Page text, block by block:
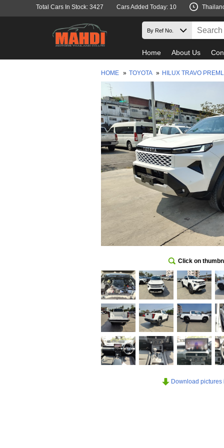
Total Cars In Stock: 3427 Cars Added Today: 10
Home About Us
HOME » TOYOTA » HILUX TRAVO
Click on
Download pictures